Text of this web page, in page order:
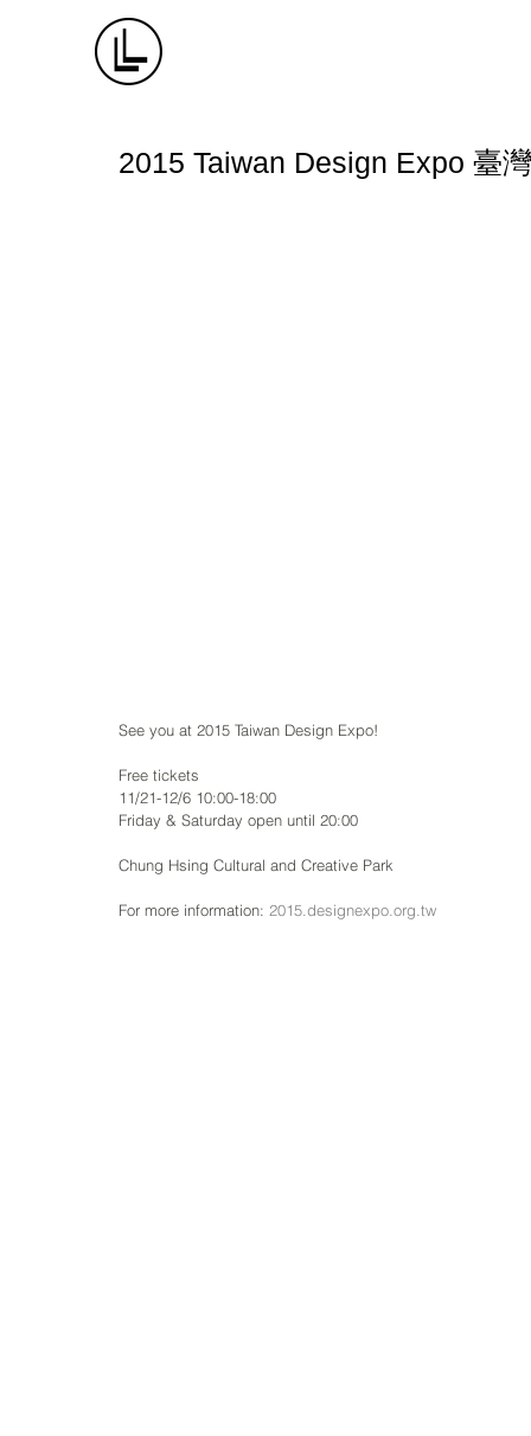
2015 Taiwan Design Expo 臺
See you at 2015 Taiwan Design Expo!
Free tickets
11/21-12/6 10:00-18:00
Friday & Saturday open until 20:00
Chung Hsing Cultural and Creative Park
For more information: 2015.designexpo.org.tw